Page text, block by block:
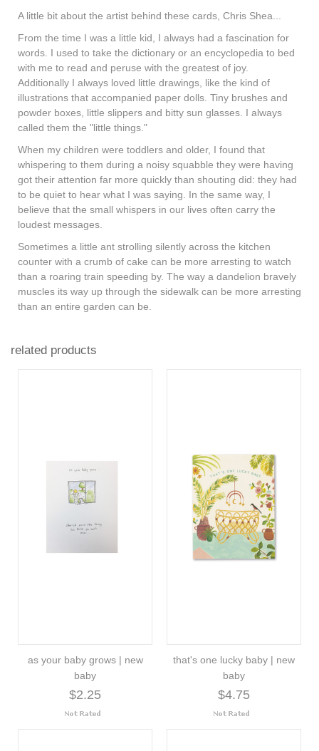
A little bit about the artist behind these cards, Chris Shea...
From the time I was a little kid, I always had a fascination for
words. I used to take the dictionary or an encyclopedia to bed
with me to read and peruse with the greatest of joy.
Additionally I always loved little drawings, like the kind of
illustrations that accompanied paper dolls. Tiny brushes and
powder boxes, little slippers and bitty sun glasses. I always
called them the "little things."
When my children were toddlers and older, I found that
whispering to them during a noisy squabble they were having
got their attention far more quickly than shouting did: they had
to be quiet to hear what I was saying. In the same way, I
believe that the small whispers in our lives often carry the
loudest messages.
Sometimes a little ant strolling silently across the kitchen
counter with a crumb of cake can be more arresting to watch
than a roaring train speeding by. The way a dandelion bravely
muscles its way up through the sidewalk can be more arresting
than an entire garden can be.
related products
as your baby grows | new
baby
$2.25
that's one lucky baby | new
baby
$4.75